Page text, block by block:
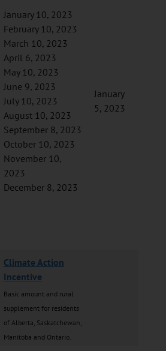
January 10, 2023
February 10, 2023
March 10, 2023
April 6, 2023
May 10, 2023
June 9, 2023
July 10, 2023
August 10, 2023
September 8, 2023
October 10, 2023
November 10,
2023
December 8, 2023
January
5, 2023
Climate Action
Incentive
Basic amount and rural
supplement for residents
of Alberta, Saskatchewan,
Manitoba and Ontario.